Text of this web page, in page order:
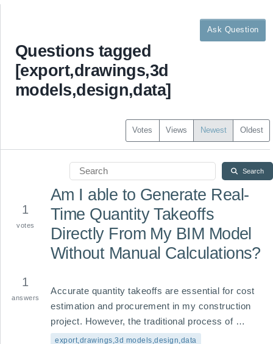
Questions tagged
[export,drawings,3d
models,design,data]
Ask Question
Votes Views Newest Oldest
Search
1
votes
1
answers
Am I able to Generate Real-
Time Quantity Takeoffs
Directly From My BIM Model
Without Manual Calculations?
Accurate quantity takeoffs are essential for cost
estimation and procurement in my construction
project. However, the traditional process of
measuring dimensions from 2D drawings or
export,drawings,3d models,design,data